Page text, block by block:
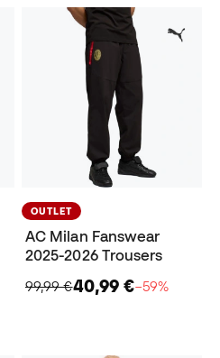
OUTLET
AC Milan Fanswear
2025-2026 Trousers
99,99 €40,99 €−59%